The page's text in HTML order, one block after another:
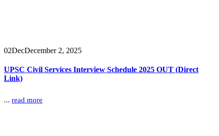
02DecDecember 2, 2025
UPSC Civil Services Interview Schedule 2025 OUT (Direct
Link)
... read more